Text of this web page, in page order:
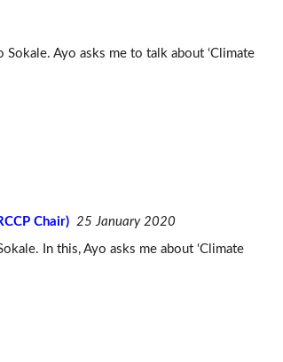
Ayo asks me to talk about ‘Climate
Chair) 25 January 2020
In this, Ayo asks me about ‘Climate